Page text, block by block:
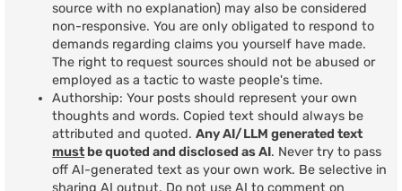
source with no explanation) may also be considered
non-responsive. You are only obligated to respond to
demands regarding claims you yourself have made.
The right to request sources should not be abused or
employed as a tactic to waste people's time.
Authorship: Your posts should represent your own
thoughts and words. Copied text should always be
attributed and quoted.Any AI/LLM generated text
must be quoted and disclosed as AI. Never try to pass
off AI-generated text as your own work. Be selective in
sharing AI output. Do not use AI to comment on